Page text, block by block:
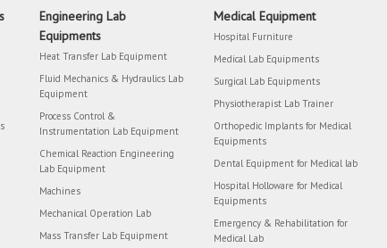
Engineering Lab
Equipments
Heat Transfer Lab Equipment
Fluid Mechanics & Hydraulics Lab
Equipment
Process Control &
Instrumentation Lab Equipment
Chemical Reaction Engineering
Lab Equipment
Machines
Mechanical Operation Lab
Mass Transfer Lab Equipment
Medical Equipment
Hospital Furniture
Medical Lab Equipments
Surgical Lab Equipments
Physiotherapist Lab Trainer
Orthopedic Implants for Medical
Equipments
Dental Equipment for Medical lab
Hospital Holloware for Medical
Equipments
Emergency & Rehabilitation for
Medical Lab